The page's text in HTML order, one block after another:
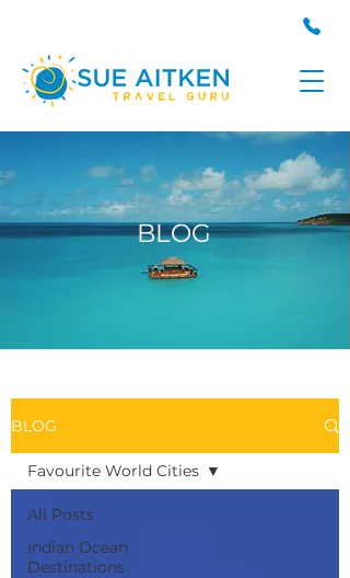
BLOG
BLOG
All Posts
Indian Ocean
Destinations
Favourite World Cities